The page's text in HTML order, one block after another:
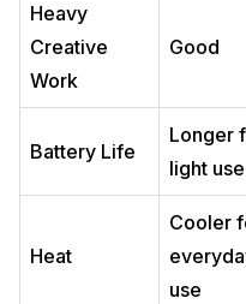
Heavy
Creative
Work
Good
Battery Life
Longer
light use
Heat
Cooler
use